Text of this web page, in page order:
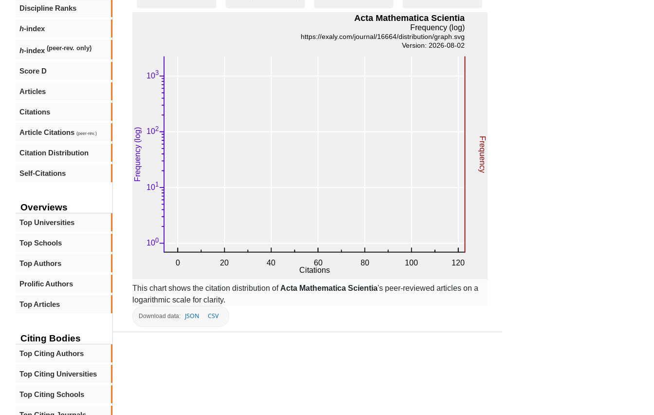
Discipline Ranks
h-index
h-index (peer-rev. only)
Score D
Articles
Citations
Article Citations (peer-rev.)
Citation Distribution
Self-Citations
Overviews
Top Universities
Top Schools
Top Authors
Prolific Authors
Top Articles
Citing Bodies
Top Citing Authors
Top Citing Universities
Top Citing Schools
This chart shows the citation distribution of Acta Mathematica Scientia's peer-reviewed articles on a
logarithmic scale for clarity.
Download data: JSON CSV